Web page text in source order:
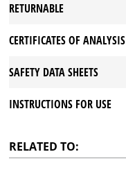
RETURNABLE
CERTIFICATES OF ANALYSIS
SAFETY DATA SHEETS
INSTRUCTIONS FOR USE
RELATED TO: